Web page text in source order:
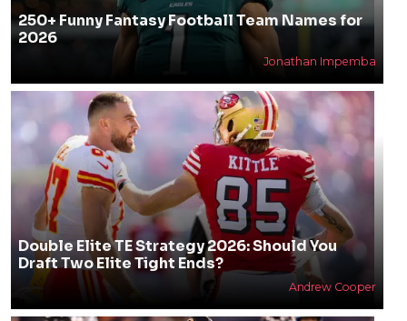
250+ Funny Fantasy Football Team Names for
2026
Jonathan Impemba
Double Elite TE Strategy 2026: Should You
Draft Two Elite Tight Ends?
Andrew Cooper